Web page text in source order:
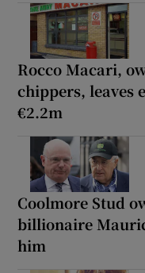
Rocco Macari,
chippers, leaves
€2.2m
Coolmore Stud
billionaire
him